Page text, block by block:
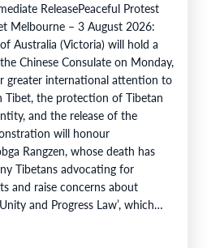
ReleasePeaceful Protest
Melbourne – 3 August 2026:
Australia (Victoria) will hold a
Chinese Consulate on Monday,
greater international attention to
Tibet, the protection of Tibetan
and the release of the
will honour
Rangzen, whose death has
Tibetans advocating for
and raise concerns about
and Progress Law’, which